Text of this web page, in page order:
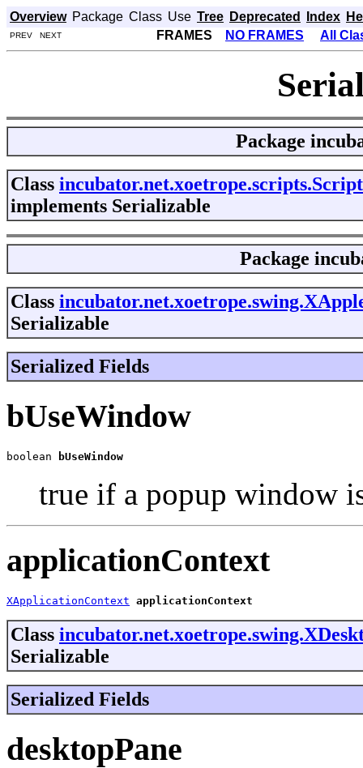
Overview Package Class Use Tree Deprecated Index
PREV NEXT FRAMES NO FRAMES All
Package
Class
implements Serializable
Package
Class
Serializable
Serialized Fields
bUseWindow
boolean bUseWindow
true if a popup window
applicationContext
XApplicationContext applicationContext
Class
Serializable
Serialized Fields
desktopPane